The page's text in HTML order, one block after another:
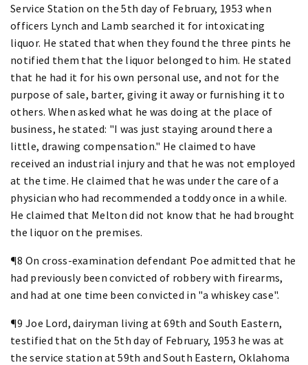
Service Station on the 5th day of February, 1953 when
officers Lynch and Lamb searched it for intoxicating
liquor. He stated that when they found the three pints he
notified them that the liquor belonged to him. He stated
that he had it for his own personal use, and not for the
purpose of sale, barter, giving it away or furnishing it to
others. When asked what he was doing at the place of
business, he stated: "I was just staying around there a
little, drawing compensation." He claimed to have
received an industrial injury and that he was not employed
at the time. He claimed that he was under the care of a
physician who had recommended a toddy once in a while.
He claimed that Melton did not know that he had brought
the liquor on the premises.
¶8 On cross-examination defendant Poe admitted that he
had previously been convicted of robbery with firearms,
and had at one time been convicted in "a whiskey case".
¶9 Joe Lord, dairyman living at 69th and South Eastern,
testified that on the 5th day of February, 1953 he was at
the service station at 59th and South Eastern, Oklahoma